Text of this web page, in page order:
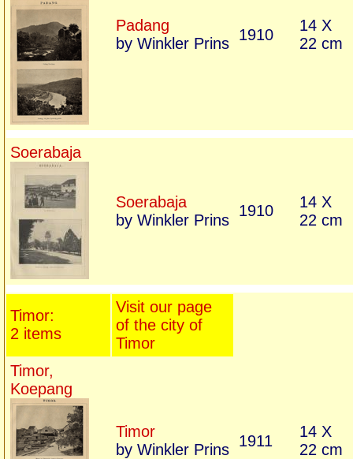
Padang
by Winkler Prins 1910
14 X
22 cm
Soerabaja
Soerabaja
by Winkler Prins
1910
14 X
22 cm
Timor:
2 items
Visit our page
of the city of
Timor
Timor,
Koepang
Timor
by Winkler Prins 1911
14 X
22 cm